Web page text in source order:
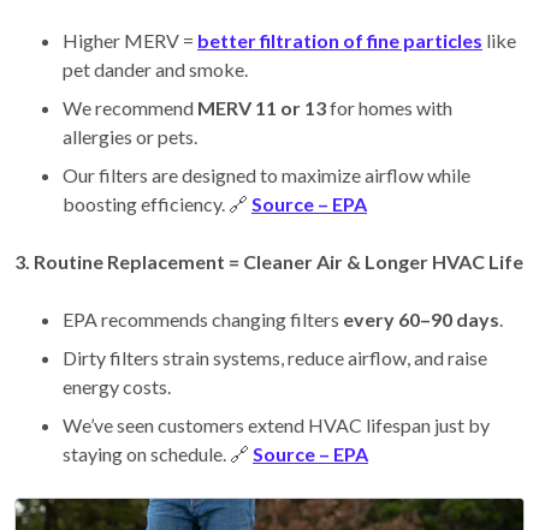
Higher MERV = better filtration of fine particles like
pet dander and smoke.
We recommend MERV 11 or 13for homes with
allergies or pets.
Our filters are designed to maximize airflow while
boosting efficiency. 🔗 Source – EPA
3. Routine Replacement = Cleaner Air & Longer HVAC Life
EPA recommends changing filters every 60–90 days.
Dirty filters strain systems, reduce airflow, and raise
energy costs.
We’ve seen customers extend HVAC lifespan just by
staying on schedule. 🔗 Source – EPA